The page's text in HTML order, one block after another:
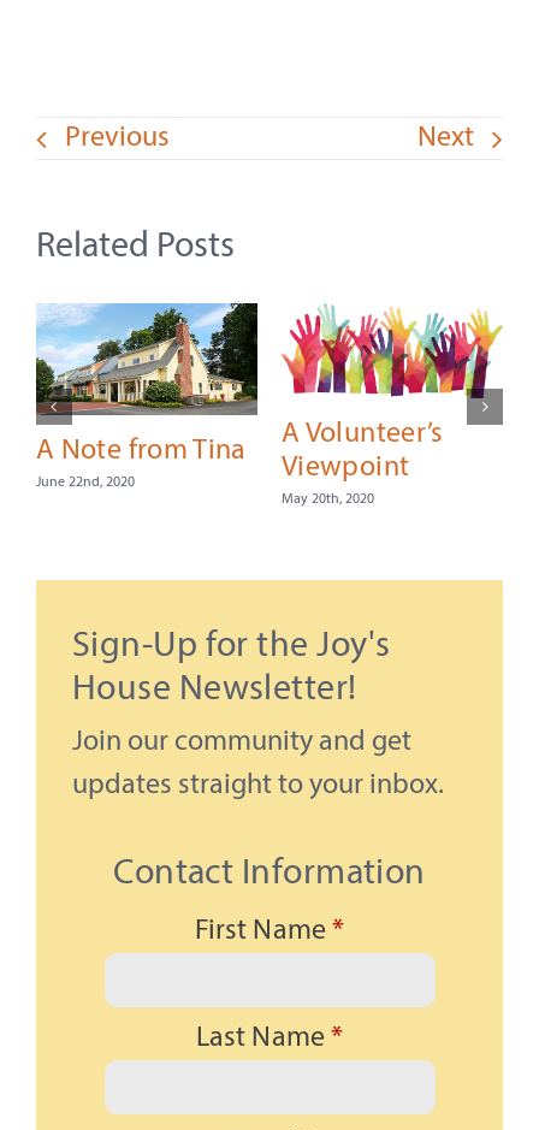
Previous Next
Related Posts
A Note from Tina
June 22nd, 2020
A Volunteer’s
Viewpoint
May 20th, 2020
Sign-Up for the Joy's
House Newsletter!
Join our community and get
updates straight to your inbox.
Contact Information
First Name *
Last Name *